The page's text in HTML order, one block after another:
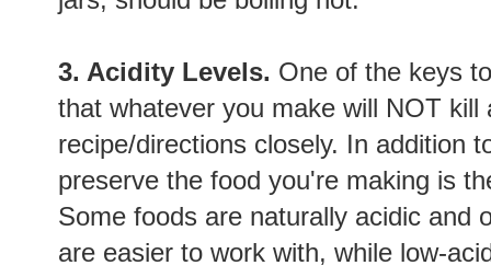
3. Acidity Levels. One of the keys
that whatever you make will NOT kill
recipe/directions closely. In addition
preserve the food you're making is
Some foods are naturally acidic and
are easier to work with, while low-